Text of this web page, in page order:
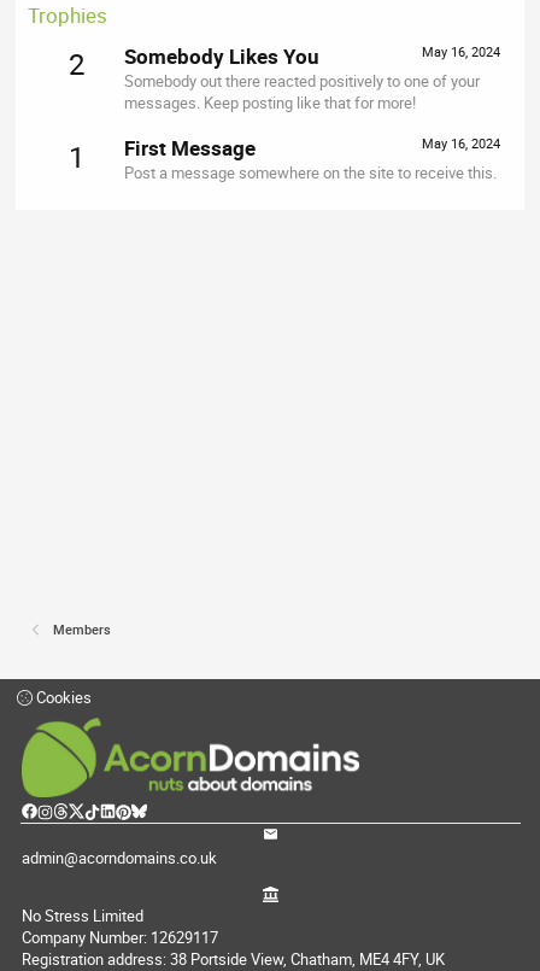
Trophies
2 May 16, 2024
Somebody Likes You
Somebody out there reacted positively to one of your
messages. Keep posting like that for more!
1 May 16, 2024
First Message
Post a message somewhere on the site to receive this.
Members
Cookies
admin@acorndomains.co.uk
No Stress Limited
Company Number: 12629117
Registration address: 38 Portside View, Chatham, ME4 4FY, UK